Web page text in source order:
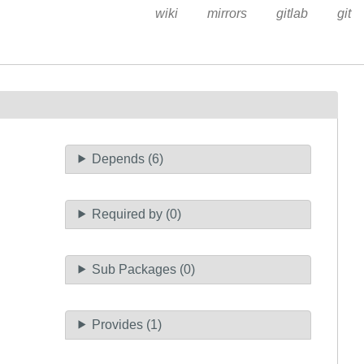
wiki mirrors gitlab git
Depends (6)
Required by (0)
Sub Packages (0)
Provides (1)